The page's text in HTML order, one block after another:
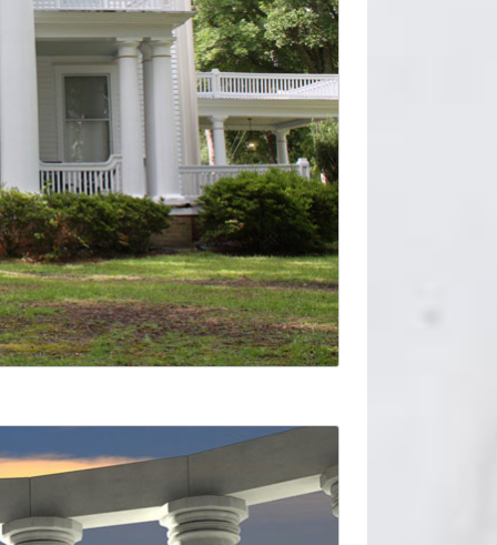
Fluted Shaft. … Balusters are 2.75"
(astragal included).We believe that
They are environmentally friendly and can
protection to an architectural column.
or classical facade. … M7 Tall Tuscan
Find quality columns & accessories online